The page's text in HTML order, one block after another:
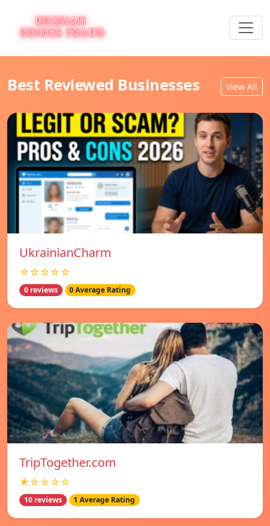
Best Reviewed Businesses View All
UkrainianCharm
☆☆☆☆☆
0 reviews 0 Average Rating
TripTogether.com
★☆☆☆☆
10 reviews 1 Average Rating